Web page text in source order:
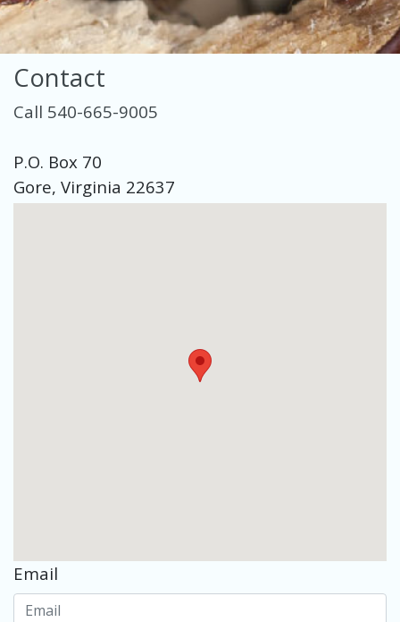
Contact
Call 540-665-9005
P.O. Box 70
Gore, Virginia 22637
Email